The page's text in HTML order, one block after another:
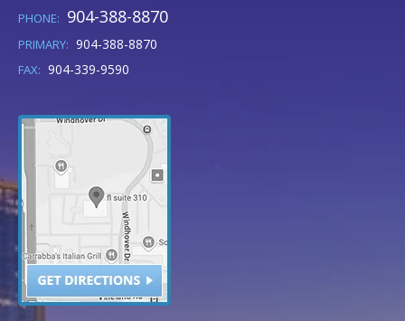
PHONE: 904-388-8870
PRIMARY: 904-388-8870
FAX: 904-339-9590